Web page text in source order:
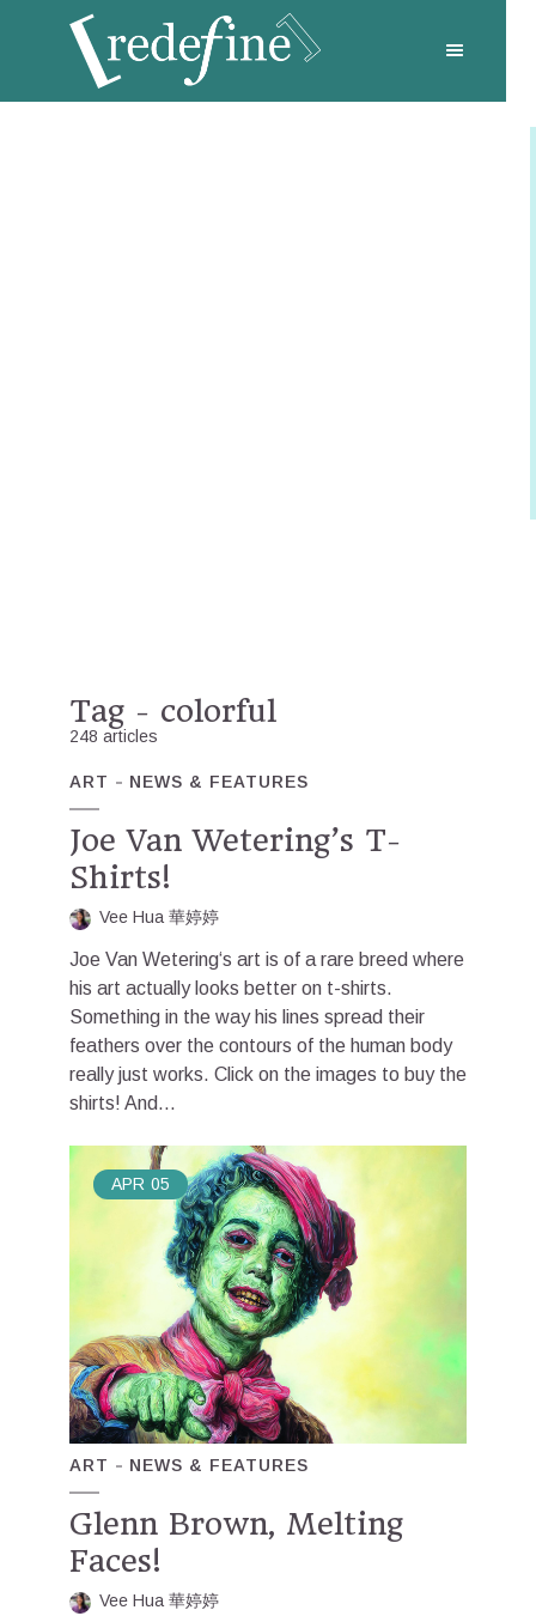
Tag - colorful
248 articles
ART NEWS & FEATURES
Joe Van Wetering’s T-
Shirts!
Vee Hua 華婷婷
Joe Van Wetering‘s art is of a rare breed where
his art actually looks better on t-shirts.
Something in the way his lines spread their
feathers over the contours of the human body
really just works. Click on the images to buy the
shirts! And...
APR 05
ART NEWS & FEATURES
Glenn Brown, Melting
Faces!
Vee Hua 華婷婷